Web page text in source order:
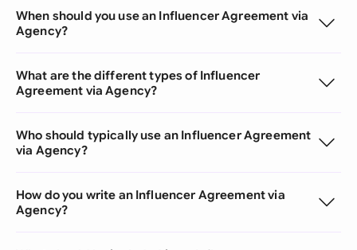
When should you use an Influencer Agreement via
Agency?
What are the different types of Influencer
Agreement via Agency?
Who should typically use an Influencer Agreement
via Agency?
How do you write an Influencer Agreement via
Agency?